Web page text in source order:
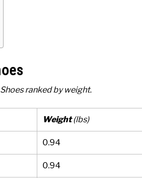
ranked by weight.
Weight (lbs)
0.94
0.94